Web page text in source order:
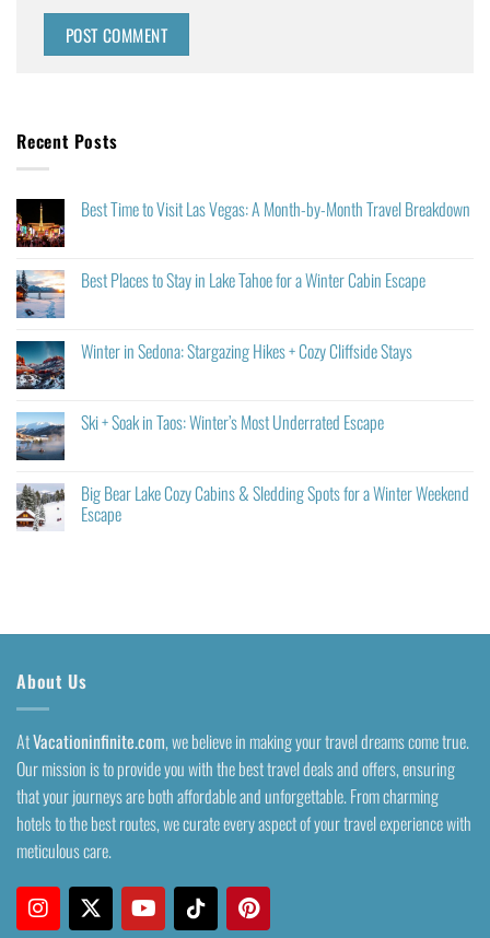
Recent Posts
Best Time to Visit Las Vegas: A Month-by-Month Travel Breakdown
Best Places to Stay in Lake Tahoe for a Winter Cabin Escape
Winter in Sedona: Stargazing Hikes + Cozy Cliffside Stays
Ski + Soak in Taos: Winter’s Most Underrated Escape
Big Bear Lake Cozy Cabins & Sledding Spots for a Winter Weekend
Escape
About Us
AtVacationinfinite.com, we believe in making your travel dreams come true.
Our mission is to provide you with the best travel deals and offers, ensuring
that your journeys are both affordable and unforgettable. From charming
hotels to the best routes, we curate every aspect of your travel experience with
meticulous care.